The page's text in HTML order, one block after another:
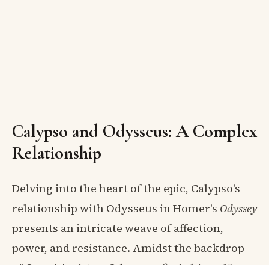
Calypso and Odysseus: A Complex
Relationship
Delving into the heart of the epic, Calypso's
relationship with Odysseus in Homer's Odyssey
presents an intricate weave of affection,
power, and resistance. Amidst the backdrop